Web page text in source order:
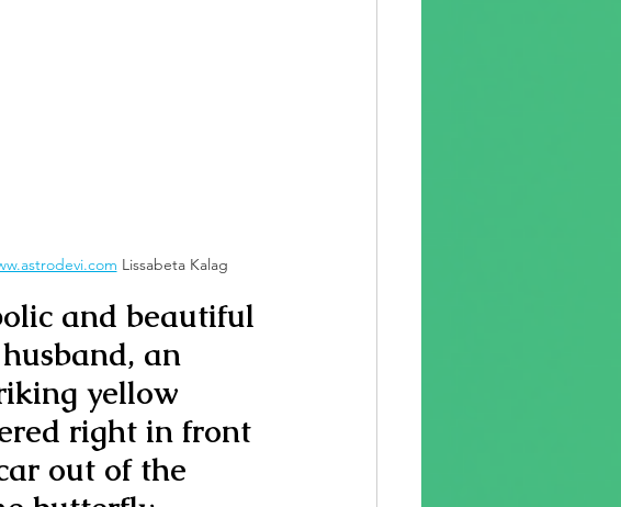
Lissabeta Kalag
and beautiful
an
yellow
right in front
out of the